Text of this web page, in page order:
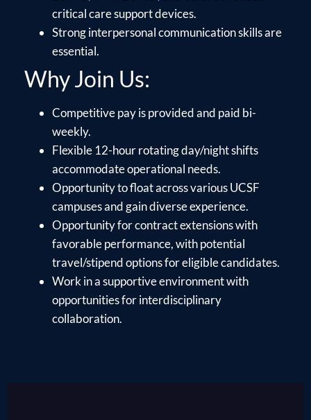
critical care support devices.
Strong interpersonal communication skills are
essential.
Why Join Us:
Competitive pay is provided and paid bi-
weekly.
Flexible 12-hour rotating day/night shifts
accommodate operational needs.
Opportunity to float across various UCSF
campuses and gain diverse experience.
Opportunity for contract extensions with
favorable performance, with potential
travel/stipend options for eligible candidates.
Work in a supportive environment with
opportunities for interdisciplinary
collaboration.